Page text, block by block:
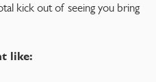
kick out of seeing you bring
like: